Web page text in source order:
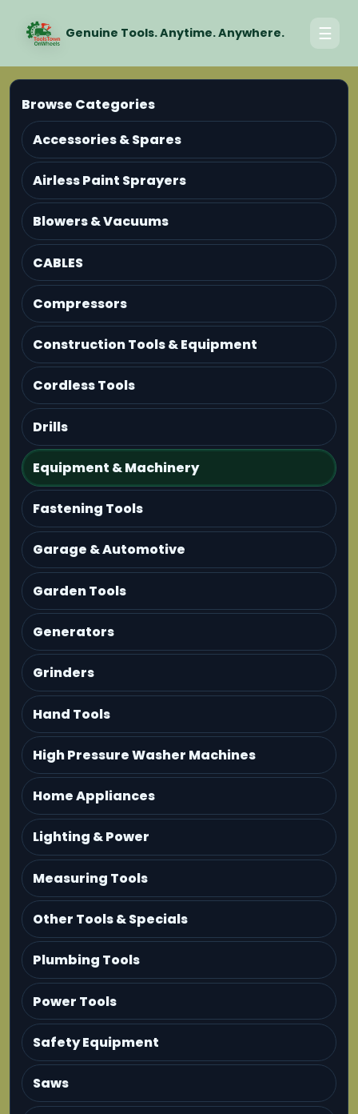
Genuine Tools. Anytime. Anywhere. ☰
Browse Categories
Accessories & Spares
Airless Paint Sprayers
Blowers & Vacuums
CABLES
Compressors
Construction Tools & Equipment
Cordless Tools
Drills
Equipment & Machinery
Fastening Tools
Garage & Automotive
Garden Tools
Generators
Grinders
Hand Tools
High Pressure Washer Machines
Home Appliances
Lighting & Power
Measuring Tools
Other Tools & Specials
Plumbing Tools
Power Tools
Safety Equipment
Saws